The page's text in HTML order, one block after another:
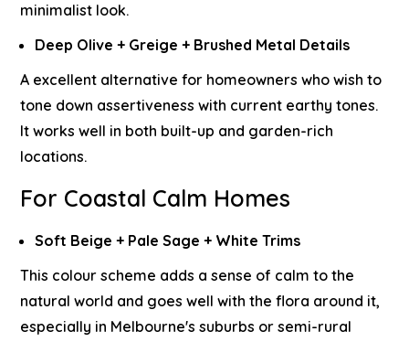
minimalist look.
Deep Olive + Greige + Brushed Metal Details
A excellent alternative for homeowners who wish to
tone down assertiveness with current earthy tones.
It works well in both built-up and garden-rich
locations.
For Coastal Calm Homes
Soft Beige + Pale Sage + White Trims
This colour scheme adds a sense of calm to the
natural world and goes well with the flora around it,
especially in Melbourne's suburbs or semi-rural